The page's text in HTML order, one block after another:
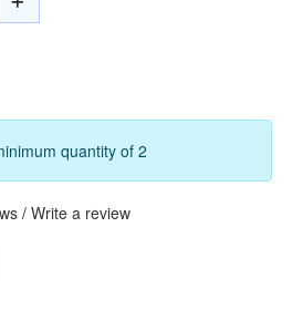
quantity of 2
/ Write a review